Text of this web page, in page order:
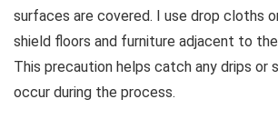
surfaces are covered. I use drop cloths
shield floors and furniture adjacent to
This precaution helps catch any drips or
occur during the process.